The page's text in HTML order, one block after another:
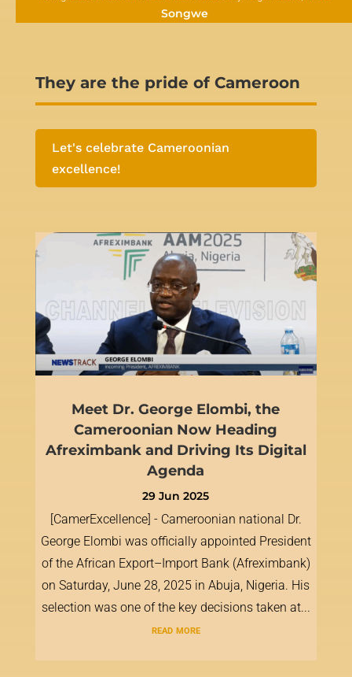
Songwe
They are the pride of Cameroon
Let's celebrate Cameroonian
excellence!
Meet Dr. George Elombi, the
Cameroonian Now Heading
Afreximbank and Driving Its Digital
Agenda
29 Jun 2025
[CamerExcellence] - Cameroonian national Dr.
George Elombi was officially appointed President
of the African Export–Import Bank (Afreximbank)
on Saturday, June 28, 2025 in Abuja, Nigeria. His
selection was one of the key decisions taken at...
read more